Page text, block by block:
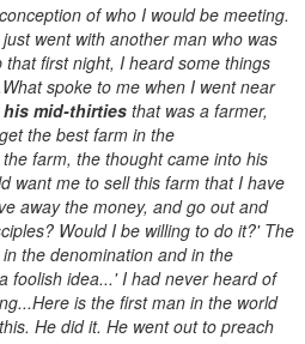
of who I would be meeting.
went with another man who was
first night, I heard some things
spoke to me when I went near
his mid-thirties that was a farmer,
the best farm in the
farm, the thought came into his
want me to sell this farm that I have
away the money, and go out and
Would I be willing to do it?' The
the denomination and in the
foolish idea...' I had never heard of
is the first man in the world
He did it. He went out to preach